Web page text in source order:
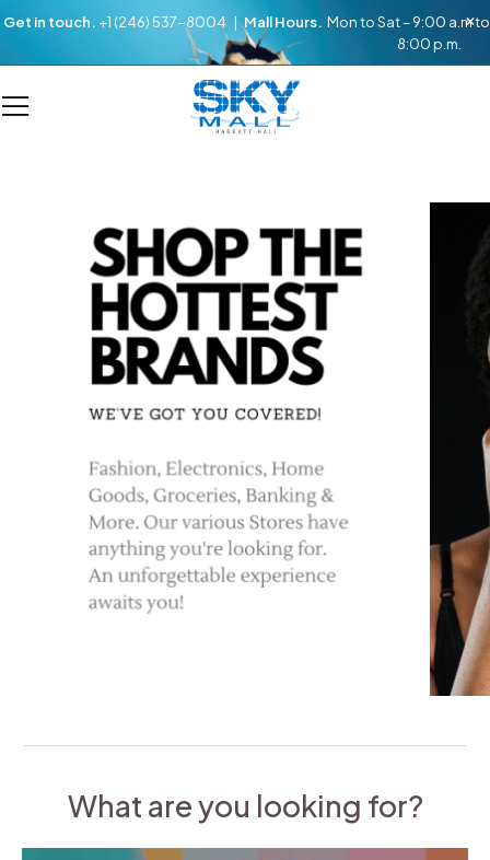
Get in touch. +1 (246) 537-8004 |Mall Hours. Mon to Sat – 9:00 a.m to
8:00 p.m.
What are you looking for?